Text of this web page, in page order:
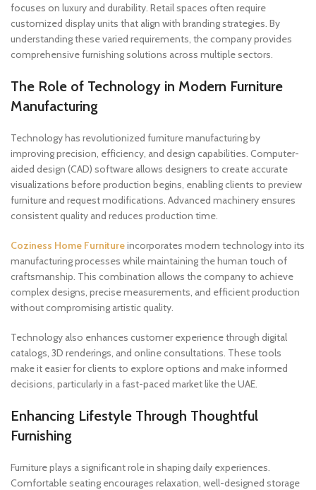
focuses on luxury and durability. Retail spaces often require
customized display units that align with branding strategies. By
understanding these varied requirements, the company provides
comprehensive furnishing solutions across multiple sectors.
The Role of Technology in Modern Furniture
Manufacturing
Technology has revolutionized furniture manufacturing by
improving precision, efficiency, and design capabilities. Computer-
aided design (CAD) software allows designers to create accurate
visualizations before production begins, enabling clients to preview
furniture and request modifications. Advanced machinery ensures
consistent quality and reduces production time.
Coziness Home Furnitureincorporates modern technology into its
manufacturing processes while maintaining the human touch of
craftsmanship. This combination allows the company to achieve
complex designs, precise measurements, and efficient production
without compromising artistic quality.
Technology also enhances customer experience through digital
catalogs, 3D renderings, and online consultations. These tools
make it easier for clients to explore options and make informed
decisions, particularly in a fast-paced market like the UAE.
Enhancing Lifestyle Through Thoughtful
Furnishing
Furniture plays a significant role in shaping daily experiences.
Comfortable seating encourages relaxation, well-designed storage